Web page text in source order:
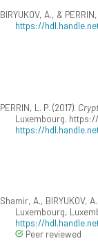
BIRYUKOV, A., &
https://
PERRIN, L. P. (2017).
Luxembourg.
https://
Shamir, A., BIRYUKOV,
Luxembourg,
https://
Peer reviewed